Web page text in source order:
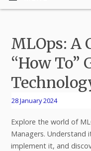
MLOps: A
“How To”
28 January 2024
Explore the world of
Managers. Understand
implement it, and